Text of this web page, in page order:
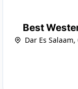
Best
Dar Es